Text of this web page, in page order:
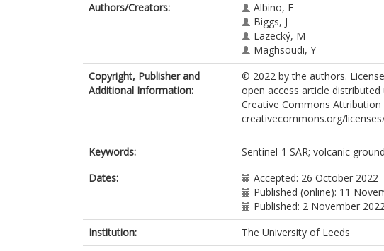
Authors/Creators:
Albino, F
Biggs, J
Lazecký, M
Maghsoudi, Y
Copyright, Publisher and
Additional Information:
© 2022 by the authors.
open access article
Creative Commons Attribution
creativecommons.org/
Keywords:
Sentinel-1 SAR; volcanic
Dates:
Accepted: 26 October 2022
Published (online): 11
Published: 2 November
Institution:
The University of Leeds